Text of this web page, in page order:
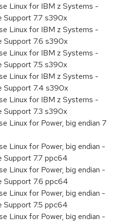
Linux for IBM z Systems -
Support 7.7 s390x
Linux for IBM z Systems -
Support 7.6 s390x
Linux for IBM z Systems -
Support 7.5 s390x
Linux for IBM z Systems -
Support 7.4 s390x
Linux for IBM z Systems -
Support 7.3 s390x
Linux for Power, big endian 7
Linux for Power, big endian -
Support 7.7 ppc64
Linux for Power, big endian -
Support 7.6 ppc64
Linux for Power, big endian -
Support 7.5 ppc64
Linux for Power, big endian -